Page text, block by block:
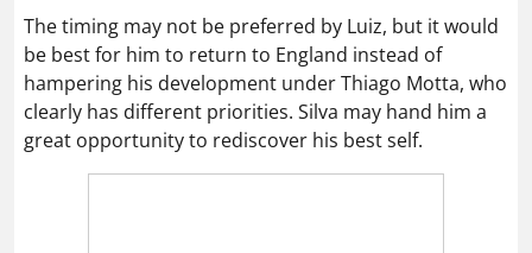
The timing may not be preferred by Luiz, but it would
be best for him to return to England instead of
hampering his development under Thiago Motta, who
clearly has different priorities. Silva may hand him a
great opportunity to rediscover his best self.